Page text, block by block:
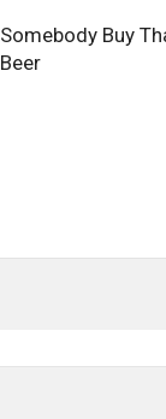
Somebody Buy
Beer